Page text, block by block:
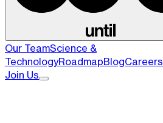
Our TeamScience &
TechnologyRoadmapBlogCareers
Join Us